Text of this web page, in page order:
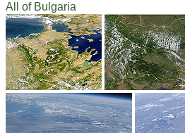
All of Bulgaria